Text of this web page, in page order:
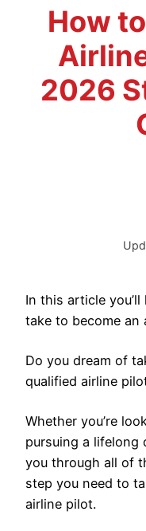
Blog
Fort
How
2026
In this article
take to become an
Do you dream of
qualified airline
Whether you’re
pursuing a lifelong
you through all of
step you need to
airline pilot.